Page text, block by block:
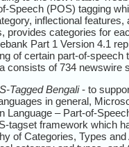
Speech (POS) tagging
inflectional
provides categories for
Part 1 Version 4.1
of certain part-of-
consists of 734 newswire
Tagged Bengali- to
in general,
Language – Part-of-
tagset framework which
of Categories, Types